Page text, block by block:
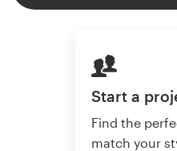
Start a
Find the
match your